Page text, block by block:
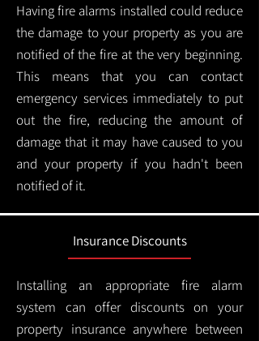
Having fire alarms installed could reduce
the damage to your property as you are
notified of the fire at the very beginning.
This means that you can contact
emergency services immediately to put
out the fire, reducing the amount of
damage that it may have caused to you
and your property if you hadn't been
notified of it.
Insurance Discounts
Installing an appropriate fire alarm
system can offer discounts on your
property insurance anywhere between